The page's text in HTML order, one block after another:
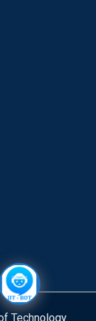
Technology